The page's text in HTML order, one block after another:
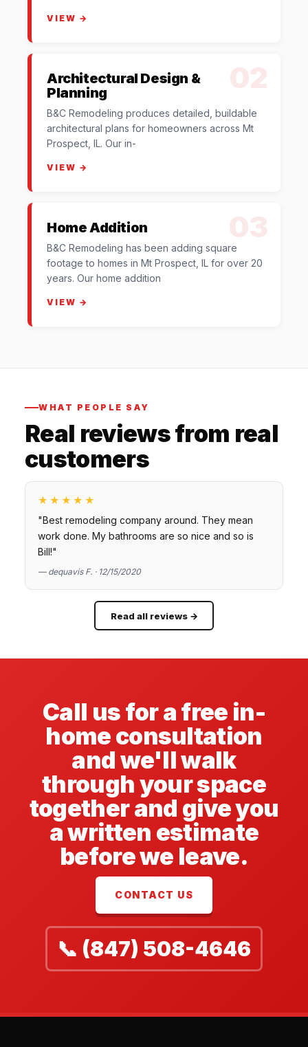
VIEW →
Architectural Design &
Planning
B&C Remodeling produces detailed, buildable
architectural plans for homeowners across Mt
Prospect, IL. Our in-
VIEW →
Home Addition
B&C Remodeling has been adding square
footage to homes in Mt Prospect, IL for over 20
years. Our home addition
VIEW →
WHAT PEOPLE SAY
Real reviews from real
customers
★★★★★
"Best remodeling company around. They mean
work done. My bathrooms are so nice and so is
Bill!"
— dequavis F. · 12/15/2020
Read all reviews →
Call us for a free in-
home consultation
and we'll walk
through your space
together and give you
a written estimate
before we leave.
CONTACT US
📞 (847) 508-4646